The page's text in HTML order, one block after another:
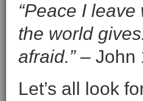
“Peace I
the world
afraid.”– John
Let’s all look